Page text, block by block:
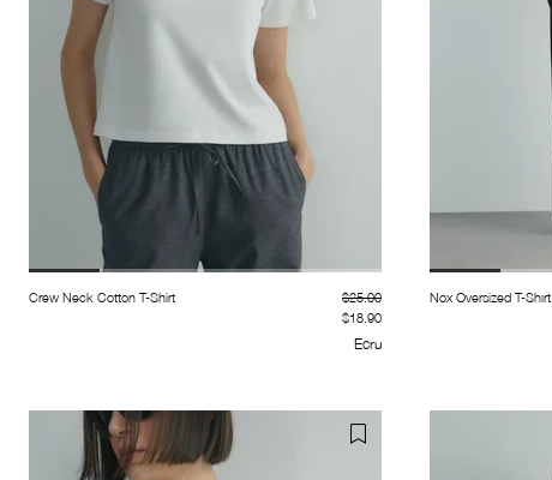
Crew Neck Cotton T-Shirt
$18.90
$25.00
Ecru
Nox Oversized T-Shırt